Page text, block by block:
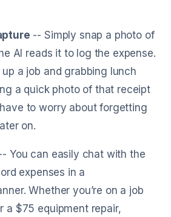
-- Simply snap a photo of
AI reads it to log the expense.
up a job and grabbing lunch
a quick photo of that receipt
to worry about forgetting
on.
You can easily chat with the
expenses in a
Whether you’re on a job
a $75 equipment repair,